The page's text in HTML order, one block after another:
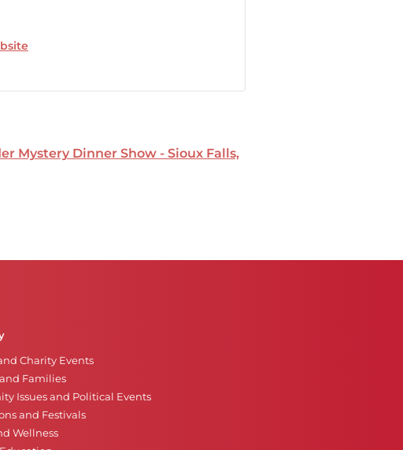
Mystery Dinner Show - Sioux Falls,
Charity Events
Families
Issues and Political Events
and Festivals
Wellness